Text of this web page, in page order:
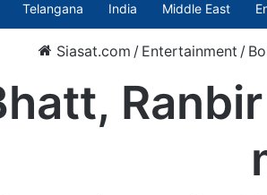
Telangana India Middle East
Siasat.com / Entertainment /